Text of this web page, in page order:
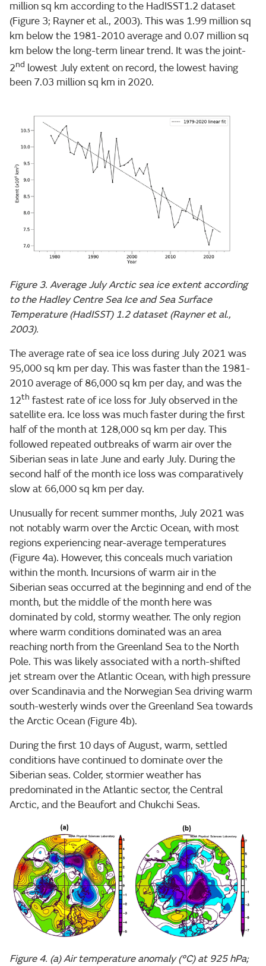
million sq km according to the HadISST1.2 dataset
(Figure 3; Rayner et al., 2003). This was 1.99 million sq
km below the 1981-2010 average and 0.07 million sq
km below the long-term linear trend. It was the joint-
2nd lowest July extent on record, the lowest having
been 7.03 million sq km in 2020.
Figure 3. Average July Arctic sea ice extent according
to the Hadley Centre Sea Ice and Sea Surface
Temperature (HadISST) 1.2 dataset (Rayner et al.,
2003).
The average rate of sea ice loss during July 2021 was
95,000 sq km per day. This was faster than the 1981-
2010 average of 86,000 sq km per day, and was the
12th fastest rate of ice loss for July observed in the
satellite era. Ice loss was much faster during the first
half of the month at 128,000 sq km per day. This
followed repeated outbreaks of warm air over the
Siberian seas in late June and early July. During the
second half of the month ice loss was comparatively
slow at 66,000 sq km per day.
Unusually for recent summer months, July 2021 was
not notably warm over the Arctic Ocean, with most
regions experiencing near-average temperatures
(Figure 4a). However, this conceals much variation
within the month. Incursions of warm air in the
Siberian seas occurred at the beginning and end of the
month, but the middle of the month here was
dominated by cold, stormy weather. The only region
where warm conditions dominated was an area
reaching north from the Greenland Sea to the North
Pole. This was likely associated with a north-shifted
jet stream over the Atlantic Ocean, with high pressure
over Scandinavia and the Norwegian Sea driving warm
south-westerly winds over the Greenland Sea towards
the Arctic Ocean (Figure 4b).
During the first 10 days of August, warm, settled
conditions have continued to dominate over the
Siberian seas. Colder, stormier weather has
predominated in the Atlantic sector, the Central
Arctic, and the Beaufort and Chukchi Seas.
Figure 4. (a) Air temperature anomaly (°C) at 925 hPa;